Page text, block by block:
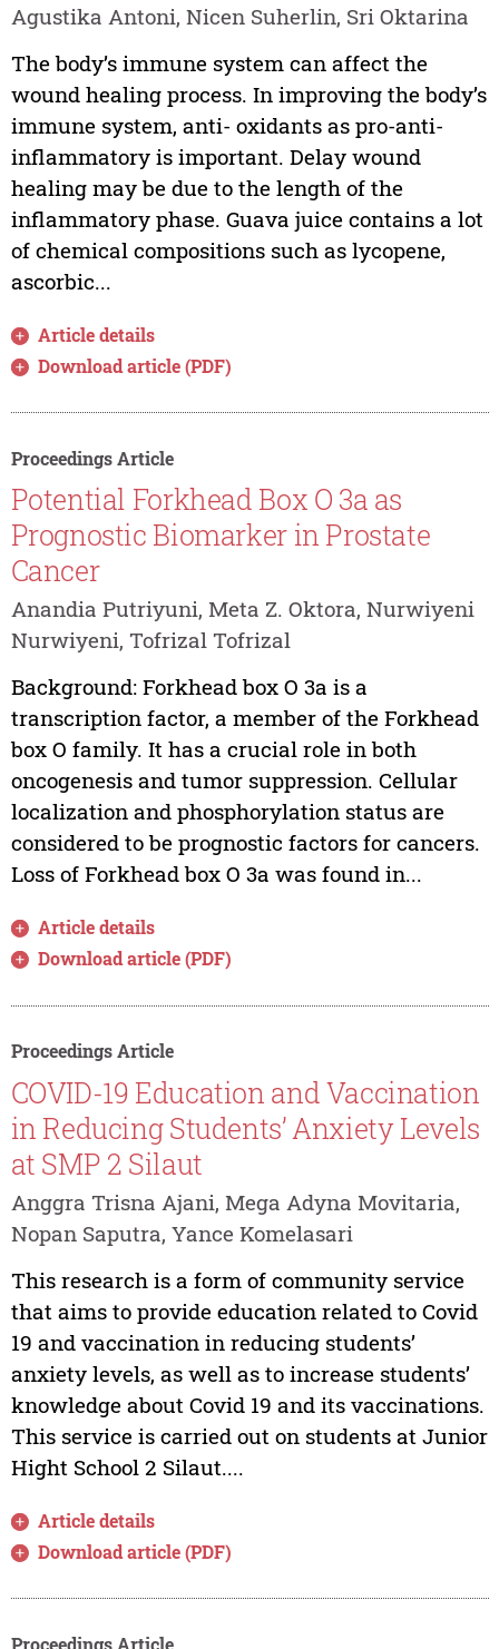
Agustika Antoni, Nicen Suherlin, Sri Oktarina
The body’s immune system can affect the
wound healing process. In improving the body’s
immune system, anti- oxidants as pro-anti-
inflammatory is important. Delay wound
healing may be due to the length of the
inflammatory phase. Guava juice contains a lot
of chemical compositions such as lycopene,
ascorbic...
Article details
Download article (PDF)
Proceedings Article
Potential Forkhead Box O 3a as
Prognostic Biomarker in Prostate
Cancer
Anandia Putriyuni, Meta Z. Oktora, Nurwiyeni
Nurwiyeni, Tofrizal Tofrizal
Background: Forkhead box O 3a is a
transcription factor, a member of the Forkhead
box O family. It has a crucial role in both
oncogenesis and tumor suppression. Cellular
localization and phosphorylation status are
considered to be prognostic factors for cancers.
Loss of Forkhead box O 3a was found in...
Article details
Download article (PDF)
Proceedings Article
COVID-19 Education and Vaccination
in Reducing Students’ Anxiety Levels
at SMP 2 Silaut
Anggra Trisna Ajani, Mega Adyna Movitaria,
Nopan Saputra, Yance Komelasari
This research is a form of community service
that aims to provide education related to Covid
19 and vaccination in reducing students’
anxiety levels, as well as to increase students’
knowledge about Covid 19 and its vaccinations.
This service is carried out on students at Junior
Hight School 2 Silaut....
Article details
Download article (PDF)
Proceedings Article